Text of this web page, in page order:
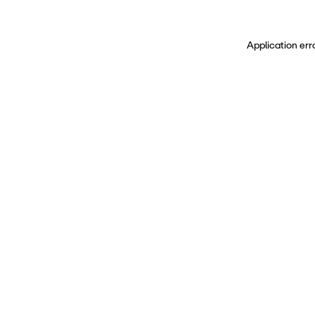
Application